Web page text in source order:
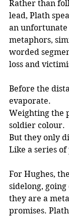
Rather than
lead, Plath
an
metaphors,
worded
loss and
Before the
evaporate.
Weighting the
soldier colour.
But they only
Like a series of
For Hughes,
sidelong, going
they are a
promises.